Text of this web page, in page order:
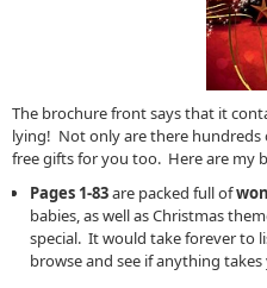
The brochure front says that it
lying! Not only are there hundreds
free gifts for you too. Here are my
Pages 1-83are packed full of
babies, as well as Christmas
special. It would take forever to
browse and see if anything